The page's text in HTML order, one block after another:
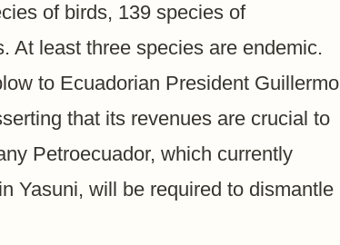
of birds, 139 species of
At least three species are endemic.
to Ecuadorian President Guillermo
that its revenues are crucial to
Petroecuador, which currently
Yasuni, will be required to dismantle